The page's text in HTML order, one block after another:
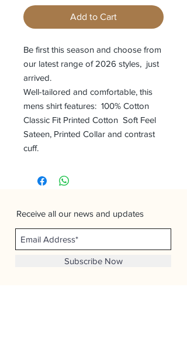
Add to Cart
Be first this season and choose from
our latest range of 2026 styles, just
arrived.
Well-tailored and comfortable, this
mens shirt features: 100% Cotton
Classic Fit Printed Cotton Soft Feel
Sateen, Printed Collar and contrast
cuff.
Receive all our news and updates
Subscribe Now